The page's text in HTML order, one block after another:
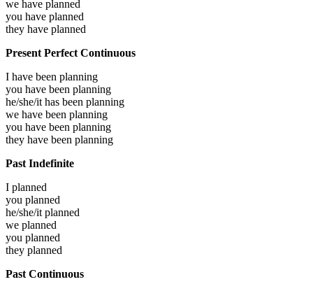
we have planned
you have planned
they have planned
Present Perfect Continuous
I have been planning
you have been planning
he/she/it has been planning
we have been planning
you have been planning
they have been planning
Past Indefinite
I planned
you planned
he/she/itplanned
we planned
you planned
they planned
Past Continuous